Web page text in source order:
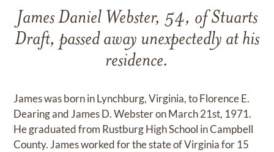
James Daniel Webster, 54, of Stuarts
Draft, passed away unexpectedly at his
residence.
James was born in Lynchburg, Virginia, to Florence E.
Dearing and James D. Webster on March 21st, 1971.
He graduated from Rustburg High School in Campbell
County. James worked for the state of Virginia for 15